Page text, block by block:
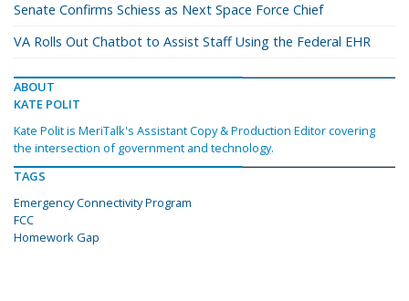
Senate Confirms Schiess as Next Space Force Chief
VA Rolls Out Chatbot to Assist Staff Using the Federal EHR
ABOUT
KATE POLIT
Kate Polit is MeriTalk's Assistant Copy & Production Editor covering
the intersection of government and technology.
TAGS
Emergency Connectivity Program
FCC
Homework Gap